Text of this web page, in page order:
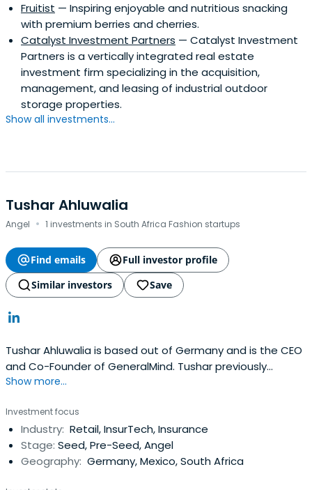
Fruitist — Inspiring enjoyable and nutritious snacking
with premium berries and cherries.
Catalyst Investment Partners — Catalyst Investment
Partners is a vertically integrated real estate
investment firm specializing in the acquisition,
management, and leasing of industrial outdoor
storage properties.
Show all investments...
Tushar Ahluwalia
Angel · 1 investments in South Africa Fashion startups
Find emails
Full investor profile
Similar investors
Save
Tushar Ahluwalia is based out of Germany and is the CEO
and Co-Founder of GeneralMind. Tushar previously
worked at Razor Group as a Co-CEO and Co-Founder.
Show more...
Investment focus
Industry: Retail, InsurTech, Insurance
Stage: Seed, Pre-Seed, Angel
Geography: Germany, Mexico, South Africa